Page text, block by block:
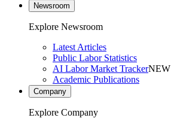
Newsroom
Explore Newsroom
Latest Articles
Public Labor Statistics
AI Labor Market TrackerNEW
Academic Publications
Company
Explore Company